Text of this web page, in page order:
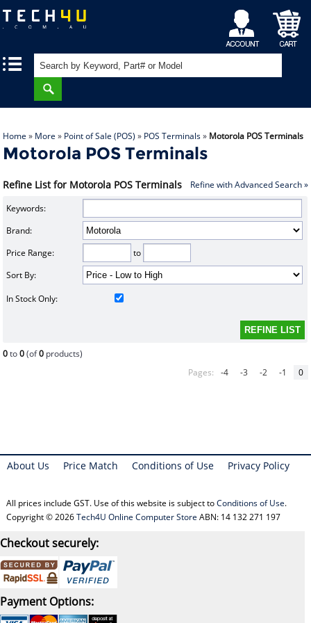
My
Account
Shopping
Cart
Home » More » Point of Sale (POS) » POS Terminals» Motorola POS Terminals
Motorola POS Terminals
Refine List for Motorola POS Terminals Refine with Advanced Search »
Keywords:
Brand:
Price Range:
to
Sort By:
In Stock Only:
0to0(of0 products)
Pages:
-4 -3 -2 -1 0
About Us Price Match Conditions of Use Privacy Policy
All prices include GST. Use of this website is subject toConditions of Use.
Copyright © 2026Tech4U Online Computer Store ABN: 14 132 271 197
Checkout securely:
Payment Options: